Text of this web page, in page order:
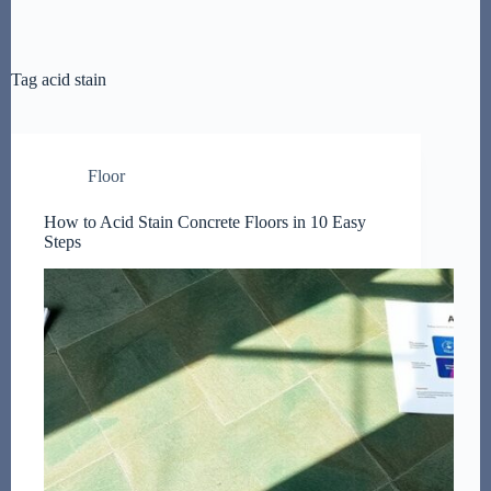
Tag acid stain
Floor
How to Acid Stain Concrete Floors in 10 Easy
Steps